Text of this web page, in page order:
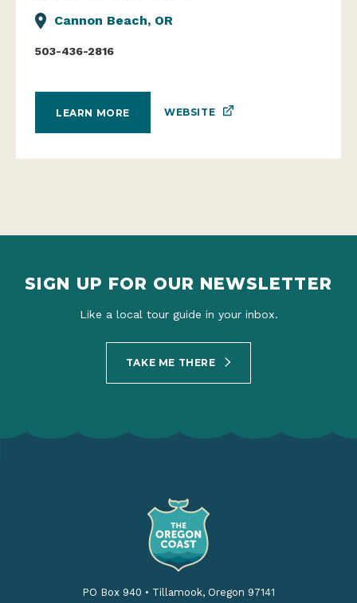
Cannon Beach, OR
503-436-2816
LEARN MORE WEBSITE
SIGN UP FOR OUR NEWSLETTER
Like a local tour guide in your inbox.
TAKE ME THERE
PO Box 940 • Tillamook, Oregon 97141